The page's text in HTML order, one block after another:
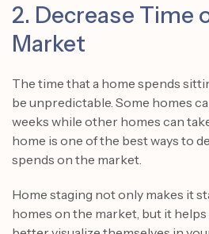
2. Decrease Time
Market
The time that a home spends
be unpredictable. Some homes
weeks while other homes can
home is one of the best ways to
spends on the market.
Home staging not only makes it
homes on the market, but it